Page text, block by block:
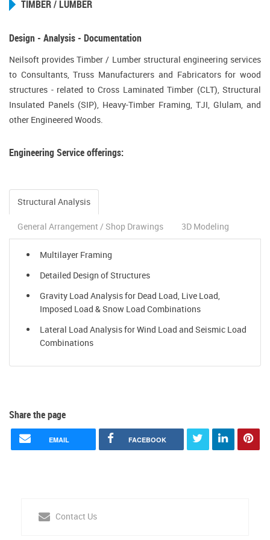
TIMBER / LUMBER
Design - Analysis - Documentation
Neilsoft provides Timber / Lumber structural engineering services
to Consultants, Truss Manufacturers and Fabricators for wood
structures - related to Cross Laminated Timber (CLT), Structural
Insulated Panels (SIP), Heavy-Timber Framing, TJI, Glulam, and
other Engineered Woods.
Engineering Service offerings:
Structural Analysis
General Arrangement / Shop Drawings 3D Modeling
Multilayer Framing
Detailed Design of Structures
Gravity Load Analysis for Dead Load, Live Load,
Imposed Load & Snow Load Combinations
Lateral Load Analysis for Wind Load and Seismic Load
Combinations
Share the page
EMAIL FACEBOOK
Contact Us